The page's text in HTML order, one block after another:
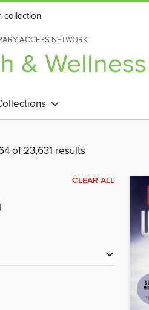
collection
ACCESS NETWORK
& Wellness
of 23,631 results
CLEAR ALL